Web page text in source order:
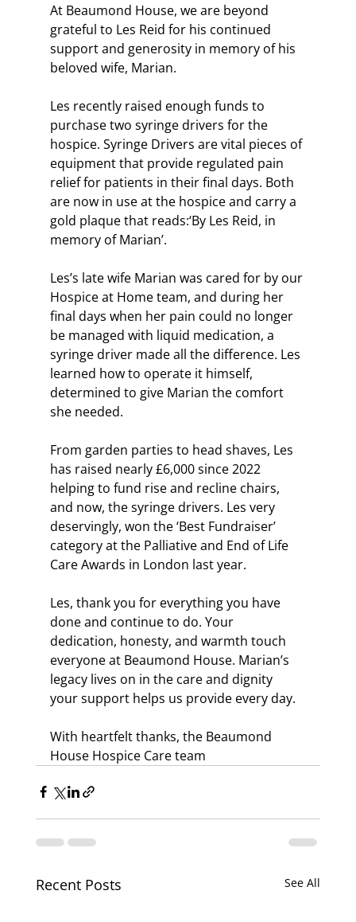
At Beaumond House, we are beyond
grateful to Les Reid for his continued
support and generosity in memory of his
beloved wife, Marian.
Les recently raised enough funds to
purchase two syringe drivers for the
hospice. Syringe Drivers are vital pieces of
equipment that provide regulated pain
relief for patients in their final days. Both
are now in use at the hospice and carry a
gold plaque that reads:‘By Les Reid, in
memory of Marian’.
Les’s late wife Marian was cared for by our
Hospice at Home team, and during her
final days when her pain could no longer
be managed with liquid medication, a
syringe driver made all the difference. Les
learned how to operate it himself,
determined to give Marian the comfort
she needed.
From garden parties to head shaves, Les
has raised nearly £6,000 since 2022
helping to fund rise and recline chairs,
and now, the syringe drivers. Les very
deservingly, won the ‘Best Fundraiser’
category at the Palliative and End of Life
Care Awards in London last year.
Les, thank you for everything you have
done and continue to do. Your
dedication, honesty, and warmth touch
everyone at Beaumond House. Marian’s
legacy lives on in the care and dignity
your support helps us provide every day.
With heartfelt thanks, the Beaumond
House Hospice Care team
Recent Posts See All